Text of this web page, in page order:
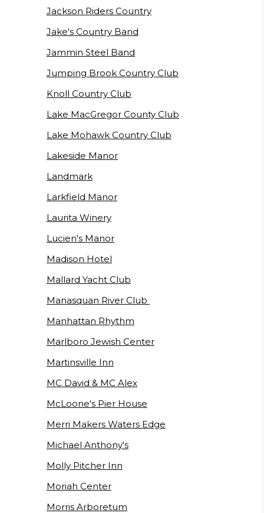
Jackson Riders Country
Jake's Country Band
Jammin Steel Band
Jumping Brook Country Club
Knoll Country Club
Lake MacGregor County Club
Lake Mohawk Country Club
Lakeside Manor
Landmark
Larkfield Manor
Laurita Winery
Lucien's Manor
Madison Hotel
Mallard Yacht Club
Manasquan River Club
Manhattan Rhythm
Marlboro Jewish Center
Martinsville Inn
MC David & MC Alex
McLoone's Pier House
Merri Makers Waters Edge
Michael Anthony's
Molly Pitcher Inn
Moriah Center
Morris Arboretum